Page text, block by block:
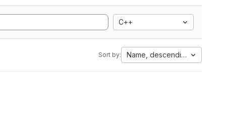
C++
Sort by: Name, descending